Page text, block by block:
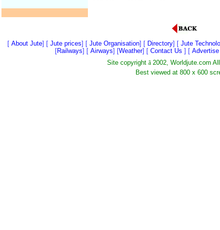
[ About Jute] [ Jute prices] [ Jute Organisation] [ Directory] [ Jute
[Railways] [ Airways] [Weather] [ Contact Us ] [
Site copyright ã 2002, Worldjute.com
Best viewed at 800 x 600